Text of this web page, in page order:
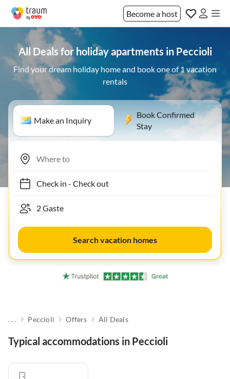
Become a host
All Deals for holiday apartments in Peccioli
Find your dream holiday home and book one of 1 vacation
rentals
Make an Inquiry
Book Confirmed
Stay
Check in- Check out
Search vacation homes
. . . Peccioli Offers All Deals
Typical accommodations in Peccioli